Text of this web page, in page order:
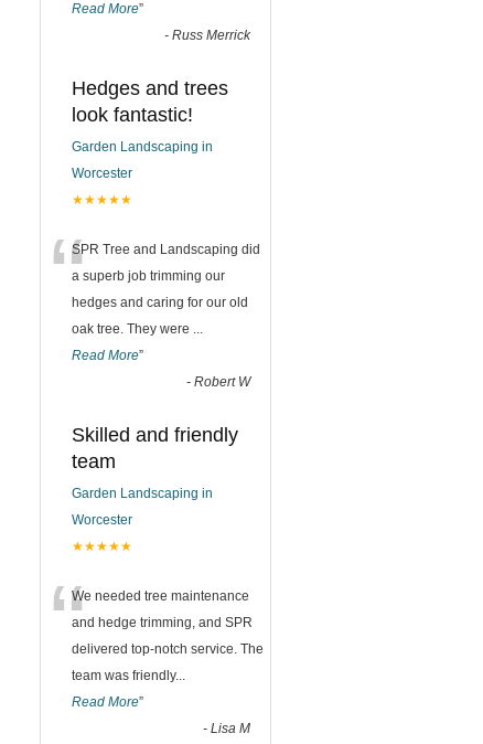
Read More”
- Russ Merrick
Hedges and trees
look fantastic!
Garden Landscaping in
Worcester
★★★★★
“SPR Tree and Landscaping did
a superb job trimming our
hedges and caring for our old
oak tree. They were ...
Read More”
- Robert W
Skilled and friendly
team
Garden Landscaping in
Worcester
★★★★★
“We needed tree maintenance
and hedge trimming, and SPR
delivered top-notch service. The
team was friendly...
Read More”
- Lisa M